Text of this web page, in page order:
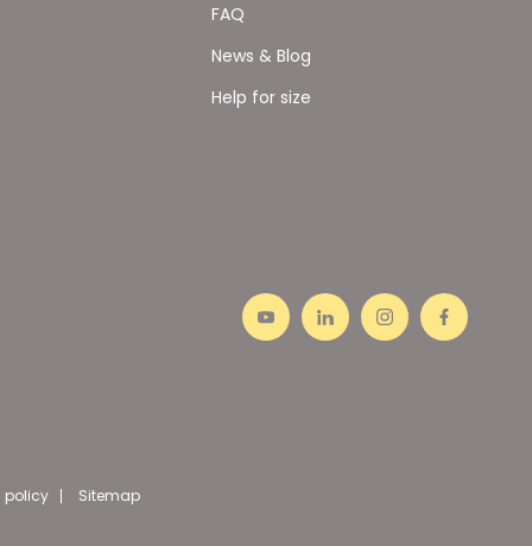
FAQ
News & Blog
Help for size
policy Sitemap